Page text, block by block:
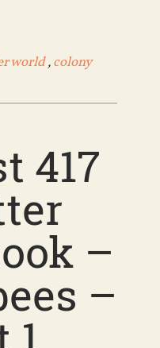
world,colony
417
–
–